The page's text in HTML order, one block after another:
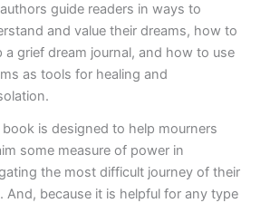
guide readers in ways to
and value their dreams, how to
a grief dream journal, and how to use
as tools for healing and
book is designed to help mourners
some measure of power in
the most difficult journey of their
And, because it is helpful for any type